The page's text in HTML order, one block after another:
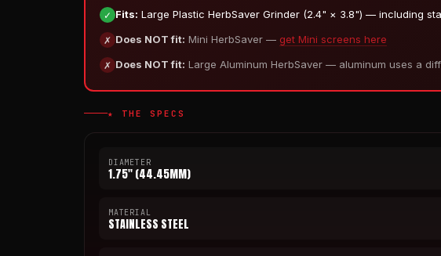
✓ Fits: Large Plastic HerbSaver Grinder (2.4" × 3.8") — including
✗ Does NOT fit: Mini HerbSaver — get Mini screens here
✗ Does NOT fit: Large Aluminum HerbSaver — aluminum uses a
★ THE SPECS
DIAMETER
1.75" (44.45MM)
MATERIAL
STAINLESS STEEL